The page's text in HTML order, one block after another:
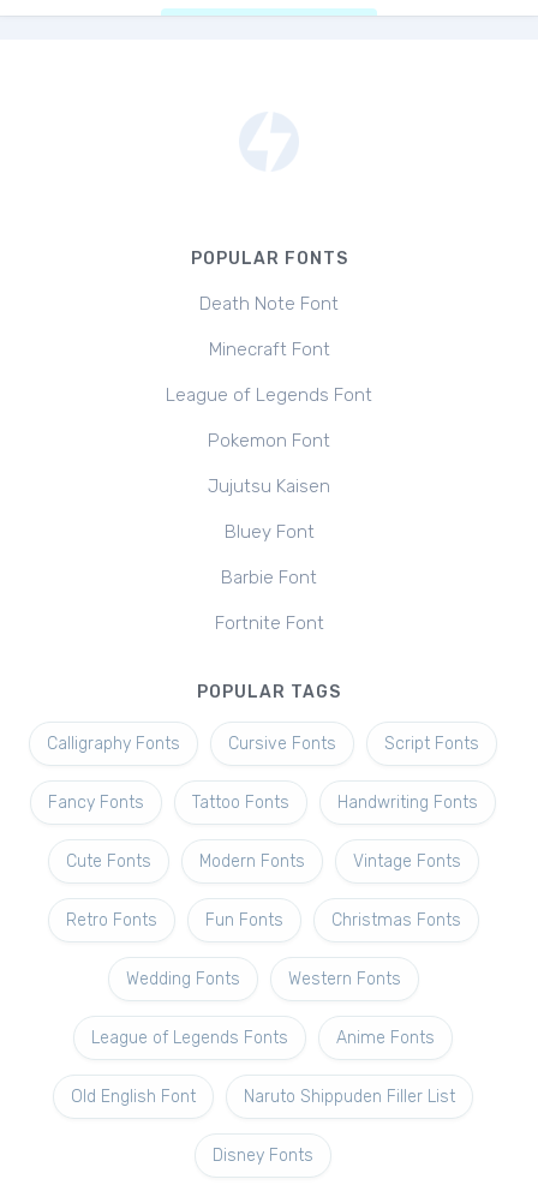
POPULAR FONTS
Death Note Font
Minecraft Font
League of Legends Font
Pokemon Font
Jujutsu Kaisen
Bluey Font
Barbie Font
Fortnite Font
POPULAR TAGS
Calligraphy Fonts Cursive Fonts Script Fonts
Fancy Fonts Tattoo Fonts Handwriting Fonts
Cute Fonts Modern Fonts Vintage Fonts
Retro Fonts Fun Fonts Christmas Fonts
Wedding Fonts Western Fonts
League of Legends Fonts Anime Fonts
Old English Font Naruto Shippuden Filler List
Disney Fonts